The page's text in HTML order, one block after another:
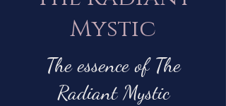
Mystic
The essence of The
Radiant Mystic